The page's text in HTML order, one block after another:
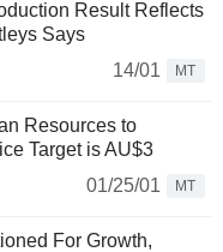
Result Reflects
Says
14/01
MT
Resources to
Target is AU$3
01/25/01
MT
For Growth,